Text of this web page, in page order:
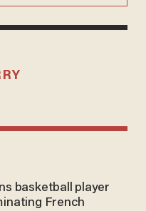
basketball player
French